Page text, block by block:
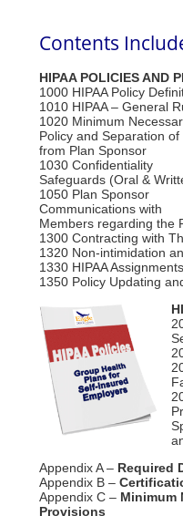
Contents
HIPAA POLICIES AND
1000 HIPAA Policy
1010 HIPAA – General
1020 Minimum
Policy and Separation of
from Plan Sponsor
1030 Confidentiality
Safeguards (Oral &
1050 Plan Sponsor
Communications with
Members regarding the
1300 Contracting with
1320 Non-intimidation
1330 HIPAA
1350 Policy Updating
Appendix A – Required
Appendix B –
Appendix C – Minimum
Provisions